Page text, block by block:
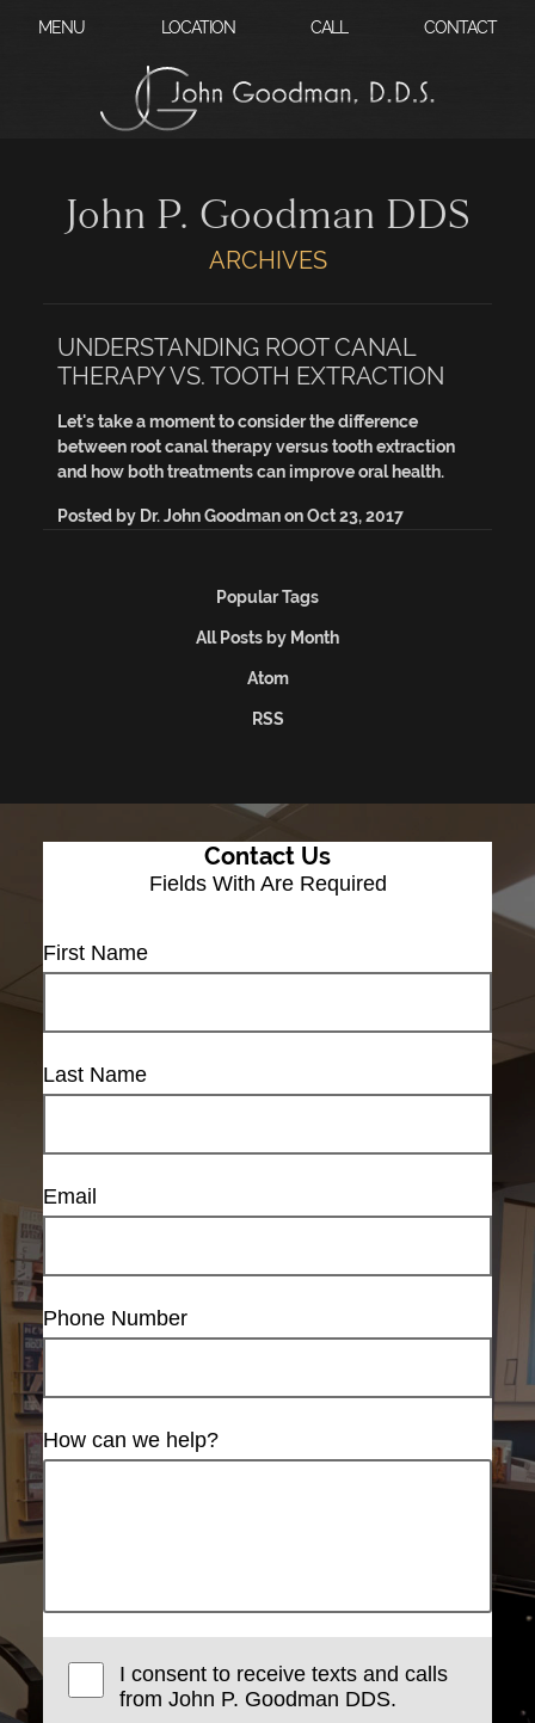
MENU LOCATION CALL CONTACT
John P. Goodman DDS
ARCHIVES
UNDERSTANDING ROOT CANAL
THERAPY VS. TOOTH EXTRACTION
Let's take a moment to consider the difference
between root canal therapy versus tooth extraction
and how both treatments can improve oral health.
Posted by Dr. John GoodmanonOct 23, 2017
Popular Tags
All Posts by Month
Atom
RSS
Contact Us
Fields With Are Required
First Name
Last Name
Email
Phone Number
How can we help?
I consent to receive texts and calls
from John P. Goodman DDS.